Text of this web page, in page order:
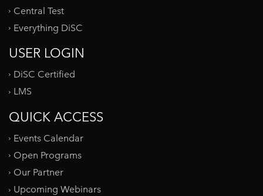
Central Test
Everything DiSC
USER LOGIN
DiSC Certified
LMS
QUICK ACCESS
Events Calendar
Open Programs
Our Partner
Upcoming Webinars